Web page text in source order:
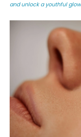
and unlock a youthful